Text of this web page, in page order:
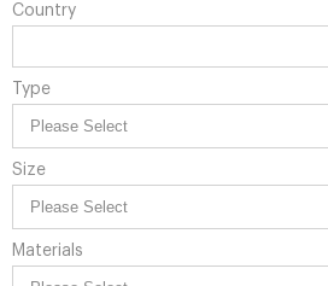
Country
Type
Size
Materials